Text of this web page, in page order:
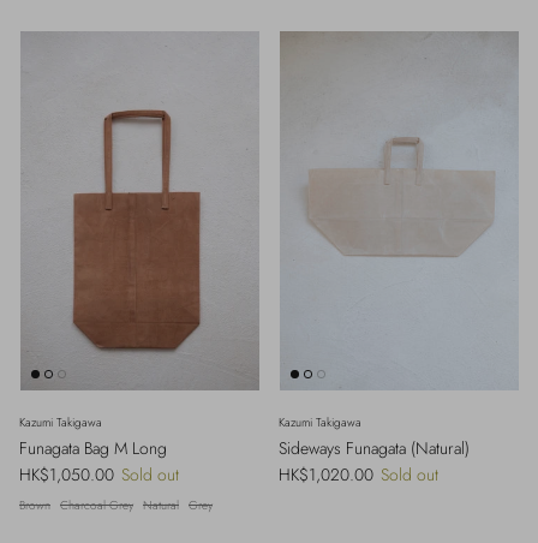
Kazumi Takigawa
Funagata Bag M Long
Regular price
HK$1,050.00 Sold out
Brown Charcoal Grey Natural Grey
Kazumi Takigawa
Sideways Funagata (Natural)
Regular price
HK$1,020.00 Sold out